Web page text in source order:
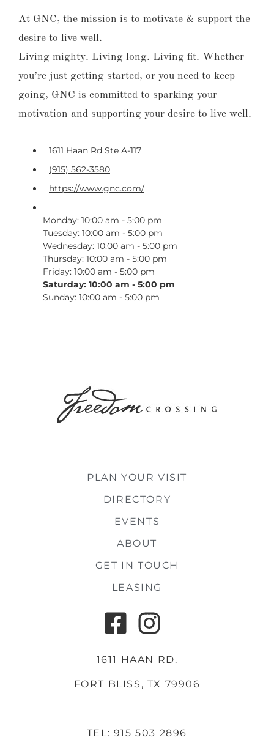
At GNC, the mission is to motivate & support the
desire to live well.
Living mighty. Living long. Living fit. Whether
you’re just getting started, or you need to keep
going, GNC is committed to sparking your
motivation and supporting your desire to live well.
1611 Haan Rd Ste A-117
(915) 562-3580
https://www.gnc.com/
Monday: 10:00 am - 5:00 pm
Tuesday: 10:00 am - 5:00 pm
Wednesday: 10:00 am - 5:00 pm
Thursday: 10:00 am - 5:00 pm
Friday: 10:00 am - 5:00 pm
Saturday: 10:00 am - 5:00 pm
Sunday: 10:00 am - 5:00 pm
PLAN YOUR VISIT
DIRECTORY
EVENTS
ABOUT
GET IN TOUCH
LEASING
1611 HAAN RD.
FORT BLISS, TX 79906
TEL: 915 503 2896